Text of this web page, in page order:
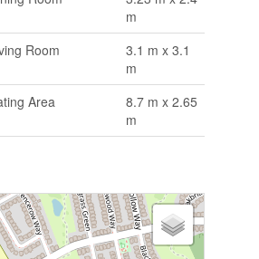
m
Room
3.1 m x 3.1
m
Area
8.7 m x 2.65
m